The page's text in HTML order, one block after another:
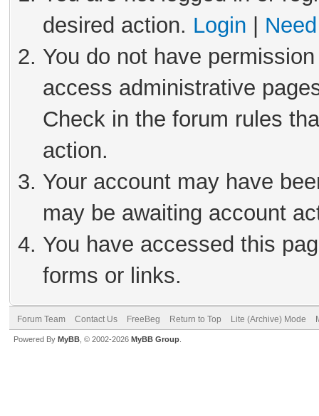
desired action. Login
You do not have
access administrative
Check in the forum rules
action.
Your account may have
may be awaiting account
You have accessed this
forms or links.
Forum Team Contact Us FreeBeg Return to Top Lite (Archive) Mode
Powered By MyBB , © 2002-2026 MyBB Group